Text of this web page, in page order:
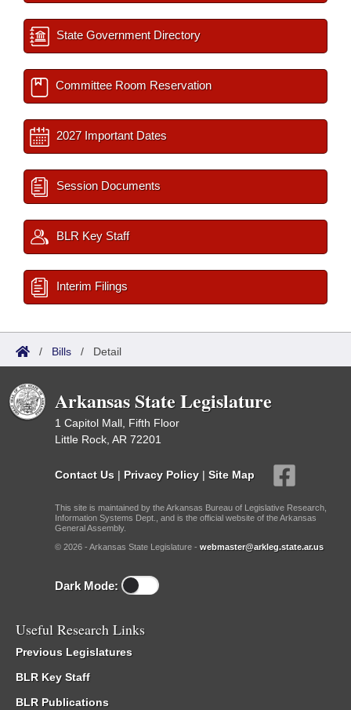
State Government Directory
Committee Room Reservation
2027 Important Dates
Session Documents
BLR Key Staff
Interim Filings
/ Bills / Detail
Arkansas State Legislature
1 Capitol Mall, Fifth Floor
Little Rock, AR 72201
Contact Us | Privacy Policy | Site Map
This site is maintained by the Arkansas Bureau of Legislative Research,
Information Systems Dept., and is the official website of the Arkansas
General Assembly.
© 2026 - Arkansas State Legislature - webmaster@arkleg.state.ar.us
Dark Mode:
Useful Research Links
Previous Legislatures
BLR Key Staff
BLR Publications